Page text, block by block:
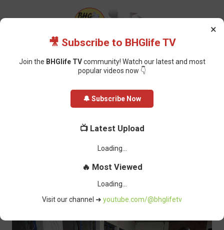
Cholera Outbreak: CRSG Respond Swiftly To End Chain Of
Cholera Outbreak: CRSG Respond
Swiftly To End Chain Of
December 17, 2022
×
🎥 Subscribe to BHGlife TV
Join the BHGlife TVcommunity! Watch our latest and most
popular videos now 👇
🔔 Subscribe Now
📺 Latest Upload